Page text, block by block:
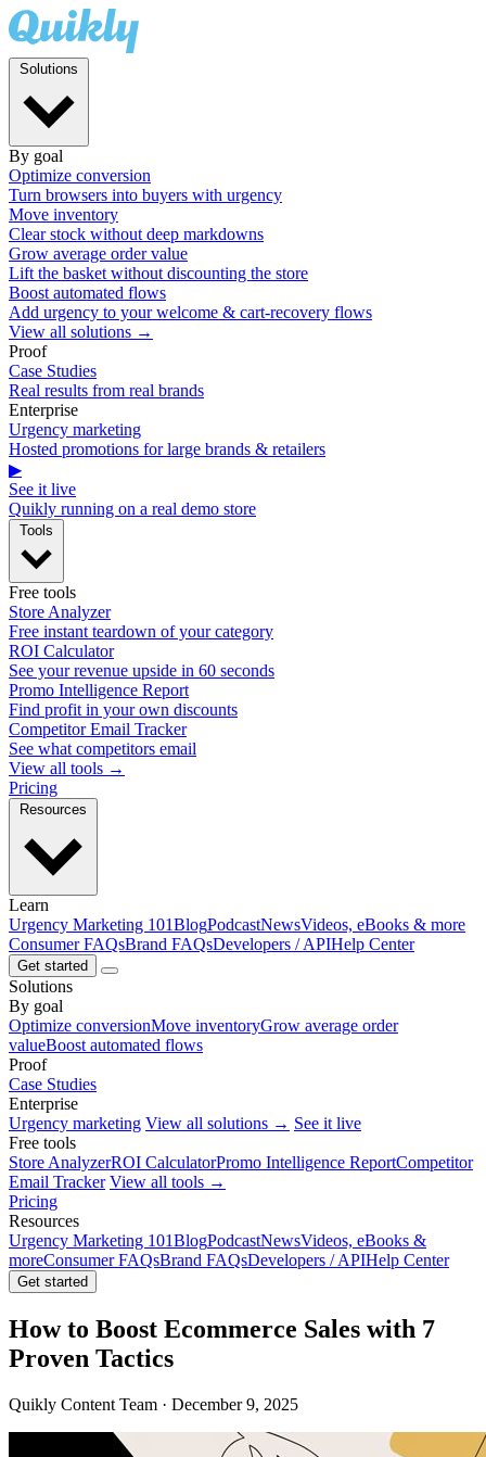
By goal
Optimize conversion
Turn browsers into buyers with urgency
Move inventory
Clear stock without deep markdowns
Grow average order value
Lift the basket without discounting the store
Boost automated flows
Add urgency to your welcome & cart-recovery flows
View all solutions →
Proof
Case Studies
Real results from real brands
Enterprise
Urgency marketing
Hosted promotions for large brands & retailers
▶
See it live
Quikly running on a real demo store
Free tools
Store Analyzer
Free instant teardown of your category
ROI Calculator
See your revenue upside in 60 seconds
Promo Intelligence Report
Find profit in your own discounts
Competitor Email Tracker
See what competitors email
View all tools →
Pricing
Learn
Urgency Marketing 101BlogPodcastNewsVideos, eBooks & more
Consumer FAQsBrand FAQsDevelopers / APIHelp Center
Get started
Solutions
By goal
Optimize conversionMove inventoryGrow average order
valueBoost automated flows
Proof
Case Studies
Enterprise
Urgency marketing View all solutions → See it live
Free tools
Store AnalyzerROI CalculatorPromo Intelligence ReportCompetitor
Email Tracker View all tools →
Pricing
Resources
Urgency Marketing 101BlogPodcastNewsVideos, eBooks &
moreConsumer FAQsBrand FAQsDevelopers / APIHelp Center
Get started
How to Boost Ecommerce Sales with 7
Proven Tactics
Quikly Content Team · December 9, 2025